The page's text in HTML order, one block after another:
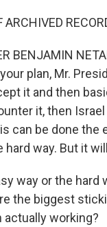
ARCHIVED
BENJAMIN
plan, Mr.
it and then
it, then
can be done the
hard way. But it
way or the hard
the biggest
actually working?